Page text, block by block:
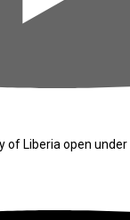
of Liberia open